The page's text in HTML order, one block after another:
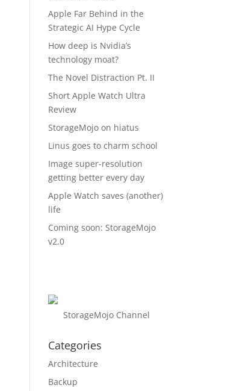
Apple Far Behind in the
Strategic AI Hype Cycle
How deep is Nvidia’s
technology moat?
The Novel Distraction Pt. II
Short Apple Watch Ultra
Review
StorageMojo on hiatus
Linus goes to charm school
Image super-resolution
getting better every day
Apple Watch saves (another)
life
Coming soon: StorageMojo
v2.0
StorageMojo Channel
Categories
Architecture
Backup